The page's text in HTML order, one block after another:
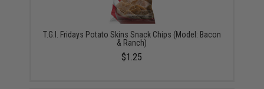
T.G.I. Fridays Potato Skins Snack Chips (Model: Bacon
& Ranch)
$1.25